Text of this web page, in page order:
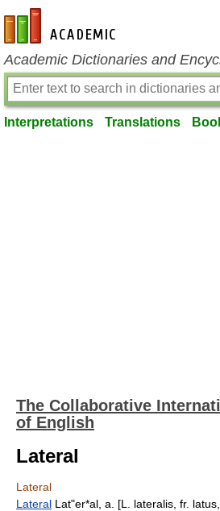
en-academic.com
Academic Dictionaries and
Interpretations Translations
The Collaborative
of English
Lateral
Lateral
Lateral Lat"er*al, a. [L. lateralis, fr.